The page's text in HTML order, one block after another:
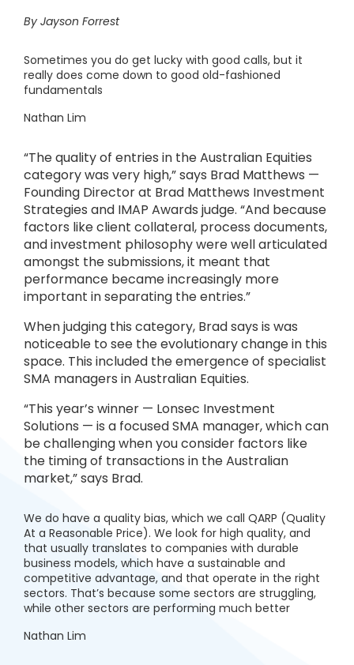
By Jayson Forrest
Sometimes you do get lucky with good calls, but it
really does come down to good old-fashioned
fundamentals
Nathan Lim
“The quality of entries in the Australian Equities
category was very high,” says Brad Matthews —
Founding Director at Brad Matthews Investment
Strategies and IMAP Awards judge. “And because
factors like client collateral, process documents,
and investment philosophy were well articulated
amongst the submissions, it meant that
performance became increasingly more
important in separating the entries.”
When judging this category, Brad says is was
noticeable to see the evolutionary change in this
space. This included the emergence of specialist
SMA managers in Australian Equities.
“This year’s winner — Lonsec Investment
Solutions — is a focused SMA manager, which can
be challenging when you consider factors like
the timing of transactions in the Australian
market,” says Brad.
We do have a quality bias, which we call QARP (Quality
At a Reasonable Price). We look for high quality, and
that usually translates to companies with durable
business models, which have a sustainable and
competitive advantage, and that operate in the right
sectors. That’s because some sectors are struggling,
while other sectors are performing much better
Nathan Lim